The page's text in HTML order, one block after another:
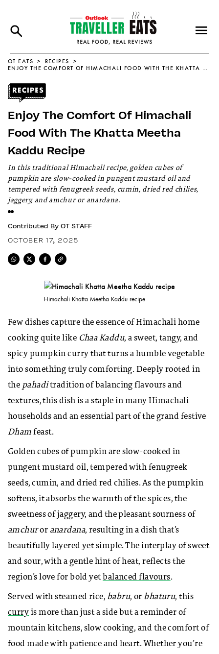
OT EATS
RECIPES
ENJOY THE COMFORT OF HIMACHALI FOOD WITH THE KHATTA MEETHA KADDU RECIPE
Enjoy The Comfort Of Himachali
Food With The Khatta Meetha
Kaddu Recipe
In this traditional Himachali recipe, golden cubes of
pumpkin are slow-cooked in pungent mustard oil and
tempered with fenugreek seeds, cumin, dried red chilies,
jaggery, and amchur or anardana.
Contributed By OT STAFF
OCTOBER 17, 2025
Himachali Khatta Meetha Kaddu recipe
Few dishes capture the essence of Himachali home
cooking quite like Chaa Kaddu, a sweet, tangy, and
spicy pumpkin curry that turns a humble vegetable
into something truly comforting. Deeply rooted in
the pahaditradition of balancing flavours and
textures, this dish is a staple in many Himachali
households and an essential part of the grand festive
Dham feast.
Golden cubes of pumpkin are slow-cooked in
pungent mustard oil, tempered with fenugreek
seeds, cumin, and dried red chilies. As the pumpkin
softens, it absorbs the warmth of the spices, the
sweetness of jaggery, and the pleasant sourness of
amchuror anardana, resulting in a dish that’s
beautifully layered yet simple. The interplay of sweet
and sour, with a gentle hint of heat, reflects the
region’s love for bold yet balanced flavours.
Served with steamed rice, babru, or bhaturu, this
curry is more than just a side but a reminder of
mountain kitchens, slow cooking, and the comfort of
food made with patience and heart. Whether you’re